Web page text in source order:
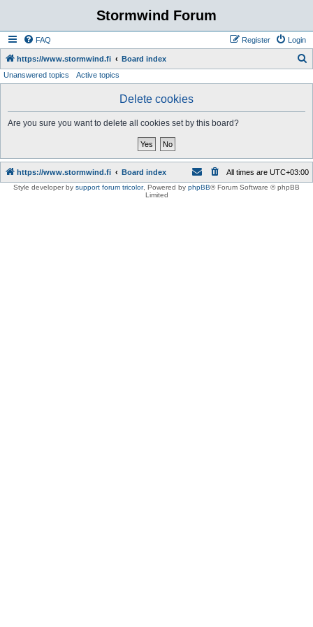
Stormwind Forum
FAQ Login
Register
https://www.stormwind.fi Board index
Unanswered topics Active topics
Delete cookies
Are you sure you want to delete all cookies set by this board?
https://www.stormwind.fi Board index All times are UTC+03:00
Style developer by support forum tricolor, Powered by phpBB® Forum Software © phpBB
Limited